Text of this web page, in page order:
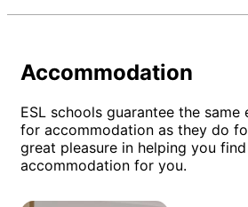
Accommodation
ESL schools guarantee the
for accommodation as they do
great pleasure in helping you
accommodation for you.